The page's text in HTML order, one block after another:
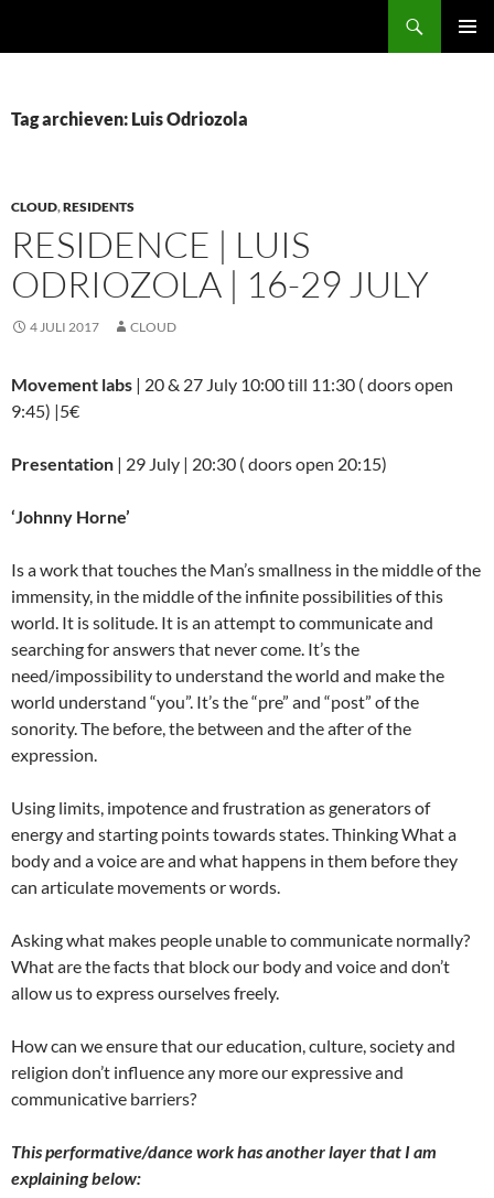
Tag archieven: Luis Odriozola
CLOUD,RESIDENTS
RESIDENCE | LUIS
ODRIOZOLA | 16-29 JULY
4 JULI 2017 CLOUD
Movement labs | 20 & 27 July 10:00 till 11:30 ( doors open
9:45) |5€
Presentation | 29 July | 20:30 ( doors open 20:15)
‘Johnny Horne’
Is a work that touches the Man’s smallness in the middle of the
immensity, in the middle of the infinite possibilities of this
world. It is solitude. It is an attempt to communicate and
searching for answers that never come. It’s the
need/impossibility to understand the world and make the
world understand “you”. It’s the “pre” and “post” of the
sonority. The before, the between and the after of the
expression.
Using limits, impotence and frustration as generators of
energy and starting points towards states. Thinking What a
body and a voice are and what happens in them before they
can articulate movements or words.
Asking what makes people unable to communicate normally?
What are the facts that block our body and voice and don’t
allow us to express ourselves freely.
How can we ensure that our education, culture, society and
religion don’t influence any more our expressive and
communicative barriers?
This performative/dance work has another layer that I am
explaining below: